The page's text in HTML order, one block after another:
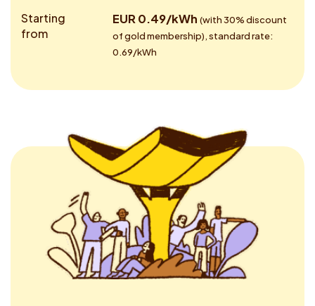
Starting
from
EUR 0.49/kWh (with 30% discount
of gold membership), standard rate:
0.69/kWh